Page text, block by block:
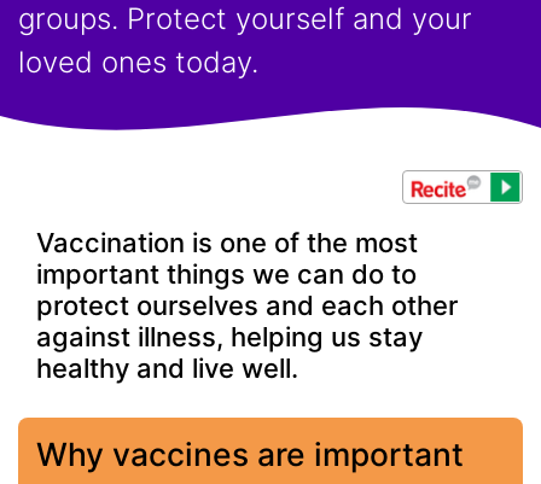
groups. Protect yourself and your
loved ones today.
Vaccination is one of the most
important things we can do to
protect ourselves and each other
against illness, helping us stay
healthy and live well.
Why vaccines are important